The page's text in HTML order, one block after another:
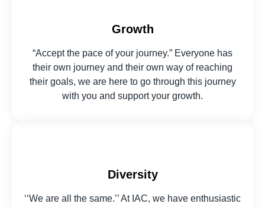
Growth
“Accept the pace of your journey.” Everyone has
their own journey and their own way of reaching
their goals, we are here to go through this journey
with you and support your growth.
Diversity
‘‘We are all the same.’’ At IAC, we have enthusiastic